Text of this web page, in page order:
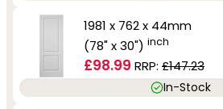
1981 x 762 x 44mm
(78" x 30") inch
£98.99 RRP: £147.23
In-Stock